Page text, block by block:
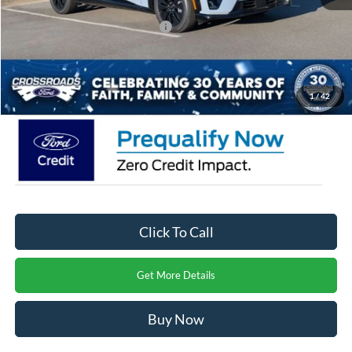
1/42
Crossroads Protection Package:
Crossroads Price: $50,721
Click To Call
Get More Details
Buy Now